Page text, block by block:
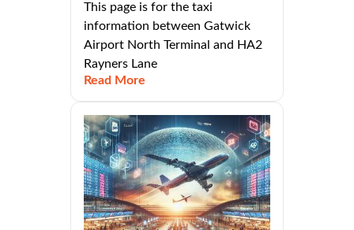
This page is for the taxi
information between Gatwick
Airport North Terminal and HA2
Rayners Lane
Read More